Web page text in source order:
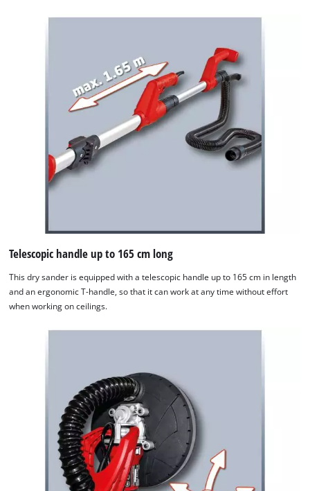
Telescopic handle up to 165 cm long
This dry sander is equipped with a telescopic handle up to 165 cm in length
and an ergonomic T-handle, so that it can work at any time without effort
when working on ceilings.